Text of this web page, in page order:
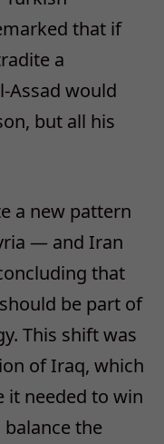
that if
a
Assad would
but all his
a new pattern
— and Iran
that
be part of
This shift was
of Iraq, which
it needed to win
the